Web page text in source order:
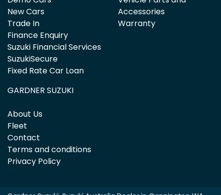
New Cars
Trade In
Finance Enquiry
Suzuki Financial Services
SuzukiSecure
Fixed Rate Car Loan
Accessories
Warranty
GARDNER SUZUKI
About Us
Fleet
Contact
Terms and conditions
Privacy Policy